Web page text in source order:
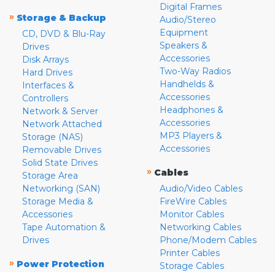
» Storage & Backup
CD, DVD & Blu-Ray
Drives
Disk Arrays
Hard Drives
Interfaces &
Controllers
Network & Server
Network Attached
Storage (NAS)
Removable Drives
Solid State Drives
Storage Area
Networking (SAN)
Storage Media &
Accessories
Tape Automation &
Drives
» Power Protection
Digital Frames
Audio/Stereo
Equipment
Speakers &
Accessories
Two-Way Radios
Handhelds &
Accessories
Headphones &
Accessories
MP3 Players &
Accessories
» Cables
Audio/Video Cables
FireWire Cables
Monitor Cables
Networking Cables
Phone/Modem Cables
Printer Cables
Storage Cables